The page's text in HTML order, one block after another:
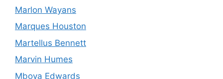
Marlon Wayans
Marques Houston
Martellus Bennett
Marvin Humes
Mboya Edwards